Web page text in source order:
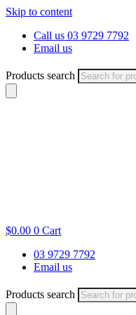
Skip to content
Call us 03 9729 7792
Email us
Products search
$0.00 0 Cart
03 9729 7792
Email us
Products search